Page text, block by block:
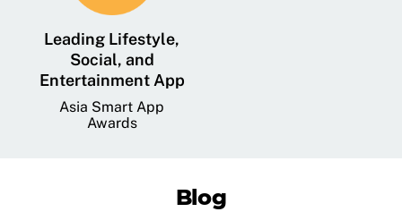
Leading Lifestyle,
Social, and
Entertainment App
Asia Smart App
Awards
Blog